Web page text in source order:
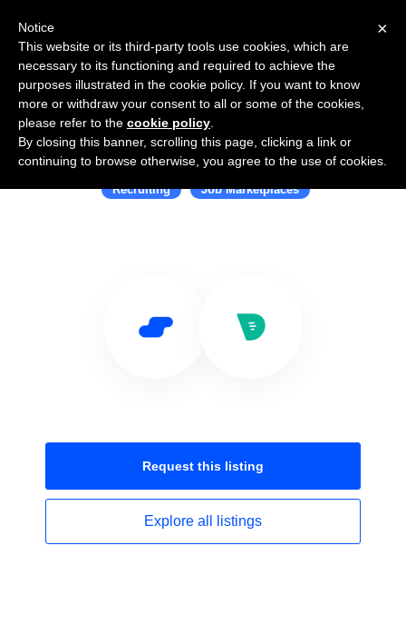
Use Salesflare with Drafted
Recruiting Job Marketplaces
Request this listing
Explore all listings
×
Notice
This website or its third-party tools use cookies, which are
necessary to its functioning and required to achieve the
purposes illustrated in the cookie policy. If you want to know
more or withdraw your consent to all or some of the cookies,
please refer to the cookie policy
By closing this banner, scrolling this page, clicking a link or
continuing to browse otherwise, you agree to the use of cookies.